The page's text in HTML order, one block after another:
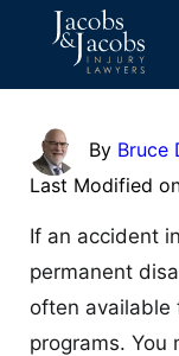
HOME
ABOUT
PRACTICE AREAS
By Bruce
Last Modified
If an accident
permanent
often available
programs. You